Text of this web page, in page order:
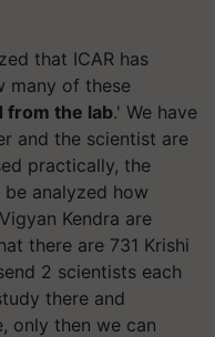
that ICAR has
many of these
from the lab.' We have
and the scientist are
practically, the
analyzed how
Kendra are
there are 731 Krishi
2 scientists each
there and
only then we can